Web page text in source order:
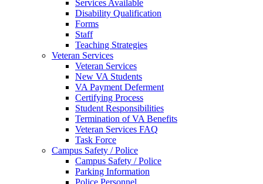
Services Available
Disability Qualification
Forms
Staff
Teaching Strategies
Veteran Services
Veteran Services
New VA Students
VA Payment Deferment
Certifying Process
Student Responsibilities
Termination of VA Benefits
Veteran Services FAQ
Task Force
Campus Safety / Police
Campus Safety / Police
Parking Information
Police Personnel